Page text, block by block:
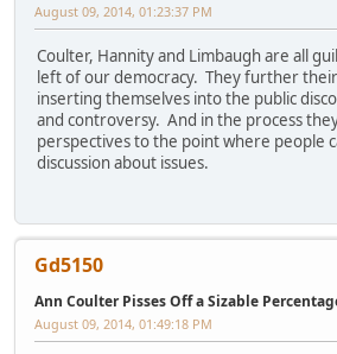
August 09, 2014, 01:23:37 PM
Coulter, Hannity and Limbaugh are all
left of our democracy. They further
inserting themselves into the public
and controversy. And in the process
perspectives to the point where people
discussion about issues.
Gd5150
Ann Coulter Pisses Off a Sizable
August 09, 2014, 01:49:18 PM